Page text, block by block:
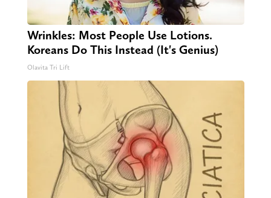
Wrinkles: Most People Use Lotions.
Koreans Do This Instead (It's Genius)
Olavita Tri Lift